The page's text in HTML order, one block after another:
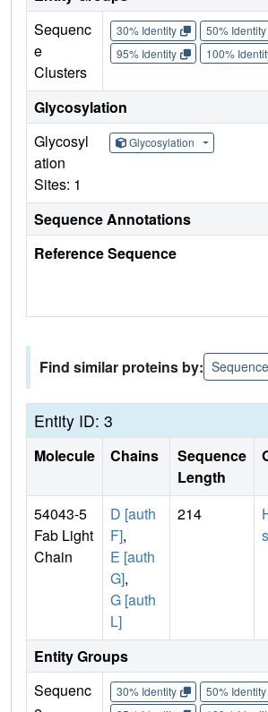
Sequenc
e
Clusters
30% Identity 50% Identity
95% Identity
100%
Glycosylation
Glycosyl
ation
Sites: 1
Glycosylation
Sequence Annotations
Reference Sequence
Find similar proteins by: Sequence
Entity ID: 3
Molecule Chains
Sequence
Length
54043-5
Fab Light
Chain
D [auth
F],
E [auth
G],
G [auth
L]
214
Entity Groups
Sequenc
30% Identity 50% Identity